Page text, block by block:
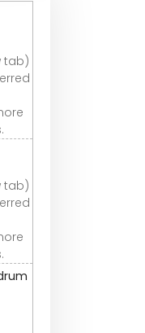
tab)
tab)